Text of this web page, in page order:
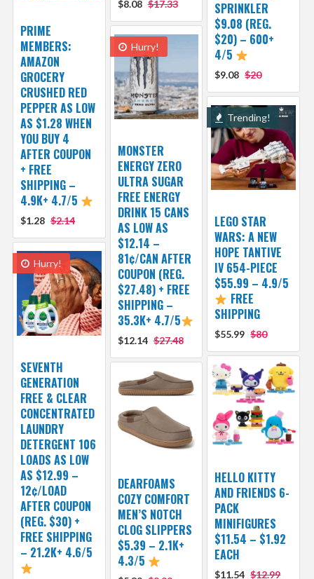
$8.08 $17.33
SPRINKLER
$9.08 (REG.
$20) – 600+
4/5
$9.08 $20
PRIME
MEMBERS:
AMAZON
GROCERY
CRUSHED RED
PEPPER AS LOW
AS $1.28 WHEN
YOU BUY 4
AFTER COUPON
+ FREE
SHIPPING –
4.9K+ 4.7/5
$1.28 $2.14
Hurry!
MONSTER
ENERGY ZERO
ULTRA SUGAR
FREE ENERGY
DRINK 15 CANS
AS LOW AS
$12.14 –
81¢/CAN AFTER
COUPON (REG.
$27.48) + FREE
SHIPPING –
35.3K+ 4.7/5
$12.14 $27.48
Trending!
LEGO STAR
WARS: A NEW
HOPE TANTIVE
IV 654-PIECE
$55.99 – 4.9/5
FREE
SHIPPING
$55.99 $80
Hurry!
SEVENTH
GENERATION
FREE & CLEAR
CONCENTRATED
LAUNDRY
DETERGENT 106
LOADS AS LOW
AS $12.99 –
12¢/LOAD
AFTER COUPON
(REG. $30) +
FREE SHIPPING
– 21.2K+ 4.6/5
HELLO KITTY
AND FRIENDS 6-
PACK
MINIFIGURES
$11.54 – $1.92
EACH
$11.54 $12.99
DEARFOAMS
COZY COMFORT
MEN’S NOTCH
CLOG SLIPPERS
$5.39 – 2.1K+
4.3/5